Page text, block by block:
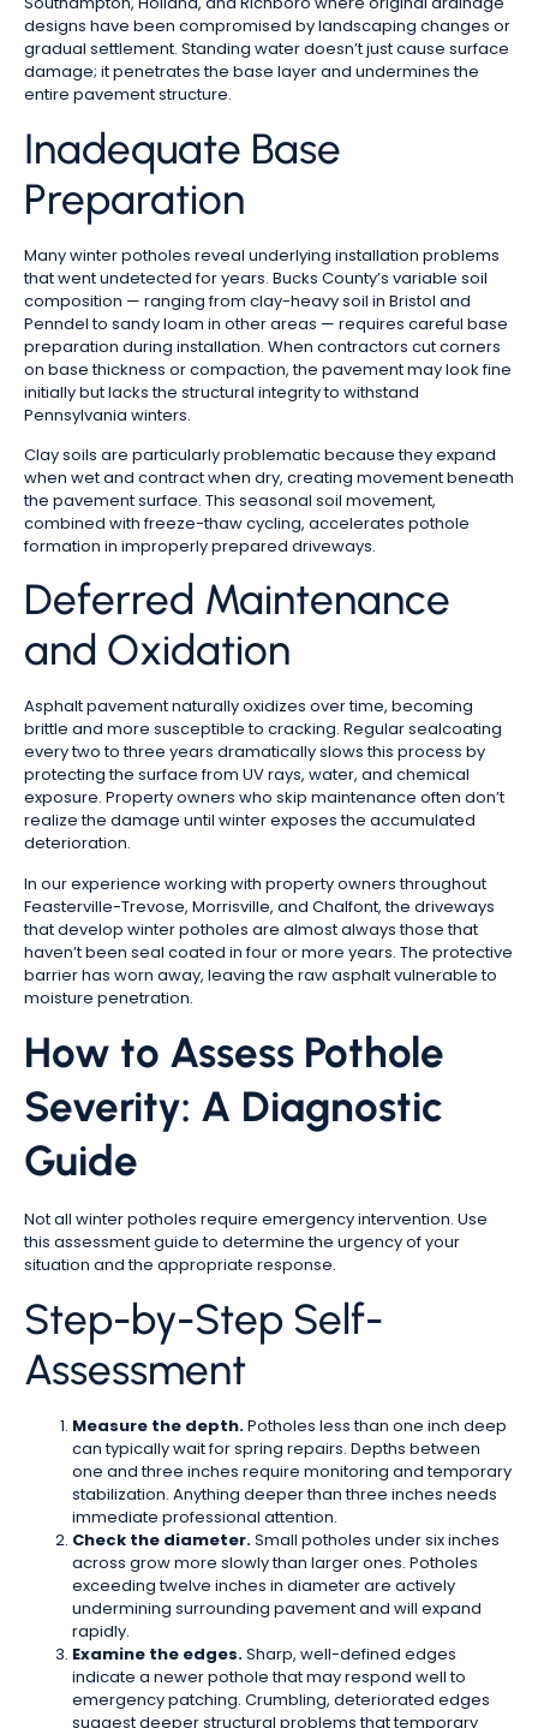
designs have been compromised by landscaping changes or
gradual settlement. Standing water doesn’t just cause surface
damage; it penetrates the base layer and undermines the
entire pavement structure.
Inadequate Base
Preparation
Many winter potholes reveal underlying installation problems
that went undetected for years. Bucks County’s variable soil
composition — ranging from clay-heavy soil in Bristol and
Penndel to sandy loam in other areas — requires careful base
preparation during installation. When contractors cut corners
on base thickness or compaction, the pavement may look fine
initially but lacks the structural integrity to withstand
Pennsylvania winters.
Clay soils are particularly problematic because they expand
when wet and contract when dry, creating movement beneath
the pavement surface. This seasonal soil movement,
combined with freeze-thaw cycling, accelerates pothole
formation in improperly prepared driveways.
Deferred Maintenance
and Oxidation
Asphalt pavement naturally oxidizes over time, becoming
brittle and more susceptible to cracking. Regular sealcoating
every two to three years dramatically slows this process by
protecting the surface from UV rays, water, and chemical
exposure. Property owners who skip maintenance often don’t
realize the damage until winter exposes the accumulated
deterioration.
In our experience working with property owners throughout
Feasterville-Trevose, Morrisville, and Chalfont, the driveways
that develop winter potholes are almost always those that
haven’t been seal coated in four or more years. The protective
barrier has worn away, leaving the raw asphalt vulnerable to
moisture penetration.
How to Assess Pothole
Severity: A Diagnostic
Guide
Not all winter potholes require emergency intervention. Use
this assessment guide to determine the urgency of your
situation and the appropriate response.
Step-by-Step Self-
Assessment
Measure the depth.Potholes less than one inch deep
can typically wait for spring repairs. Depths between
one and three inches require monitoring and temporary
stabilization. Anything deeper than three inches needs
immediate professional attention.
Check the diameter.Small potholes under six inches
across grow more slowly than larger ones. Potholes
exceeding twelve inches in diameter are actively
undermining surrounding pavement and will expand
rapidly.
Examine the edges.Sharp, well-defined edges
indicate a newer pothole that may respond well to
emergency patching. Crumbling, deteriorated edges
suggest deeper structural problems that temporary